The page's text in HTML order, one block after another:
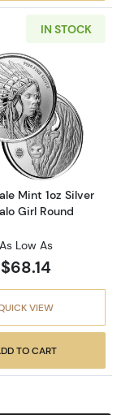
American Silver
IN STOCK
Read more
Mint 1oz Silver
Girl Round
As Low As
$68.14
VIEW
TO CART